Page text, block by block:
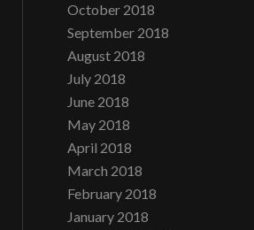
October 2018
September 2018
August 2018
July 2018
June 2018
May 2018
April 2018
March 2018
February 2018
January 2018